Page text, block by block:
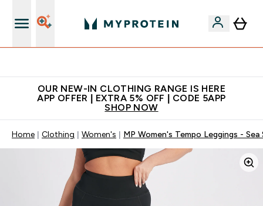
OUR NEW-IN CLOTHING RANGE IS HERE
APP OFFER | EXTRA 5% OFF | CODE 5APP
SHOP NOW
Home Clothing Women's MP Women's Tempo Leggings - Sea